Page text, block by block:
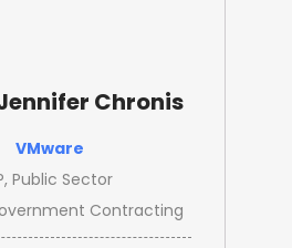
Chronis
VMware
Public Sector
Contracting